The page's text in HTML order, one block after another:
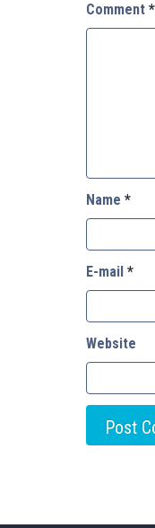
Comment *
Name *
E-mail *
Website